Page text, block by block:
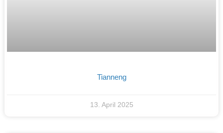
Tianneng
13. April 2025